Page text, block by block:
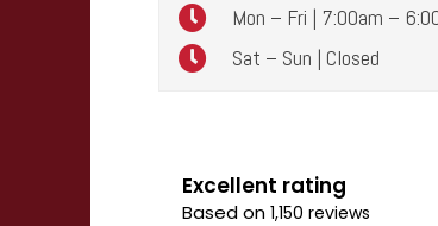
Mon – Fri | 7:00am –
Sat – Sun | Closed
Excellent rating
Based on1,150 reviews